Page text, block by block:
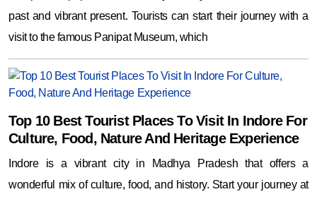
past and vibrant present. Tourists can start their journey with a
visit to the famous Panipat Museum, which
Top 10 Best Tourist Places To Visit In Indore For
Culture, Food, Nature And Heritage Experience
Indore is a vibrant city in Madhya Pradesh that offers a
wonderful mix of culture, food, and history. Start your journey at